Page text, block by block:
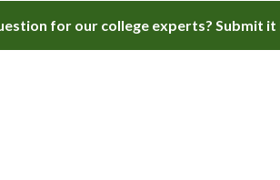
for our college experts? Submit it